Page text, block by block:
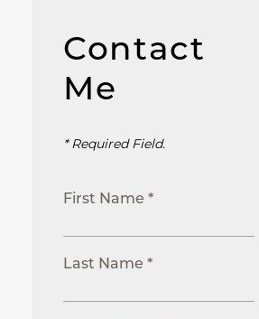
Contact
Me
* Required Field.
First Name *
Last Name *